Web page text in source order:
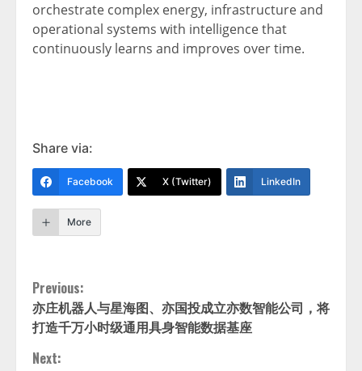
orchestrate complex energy, infrastructure and
operational systems with intelligence that
continuously learns and improves over time.
Share via:
Facebook X (Twitter) LinkedIn
More
Continue
Reading
Previous:
亦庄机器人与星海图、亦国投成立亦数智能公司，将
打造千万小时级通用具身智能数据基座
Next: